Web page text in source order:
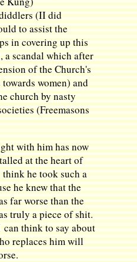
(II did
to assist the
in covering up this
a scandal which after
of the Church's
women) and
church by nasty
(Freemasons
with him has now
at the heart of
he took such a
he knew that the
far worse than the
truly a piece of shit.
think to say about
replaces him will